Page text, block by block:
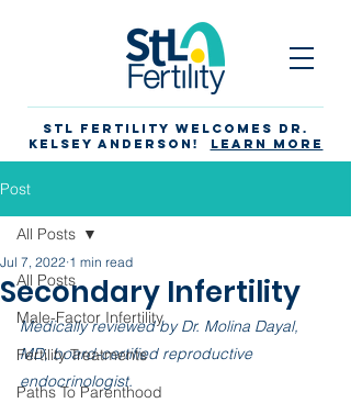
STL Fertility Welcomes Dr.
Kelsey Anderson!
Learn more
Post
All Posts
Male-Factor Infertility
Fertility Treatments
Paths To Parenthood
All Posts
Secondary Infertility
Jul 7, 2022 1 min read
Medically reviewed by Dr. Molina Dayal,
MD, board-certified reproductive
endocrinologist.